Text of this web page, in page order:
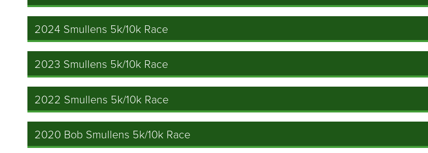
2024 Smullens 5k/10k Race
2023 Smullens 5k/10k Race
2022 Smullens 5k/10k Race
2020 Bob Smullens 5k/10k Race